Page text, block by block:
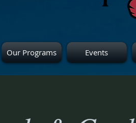
Our Programs Events